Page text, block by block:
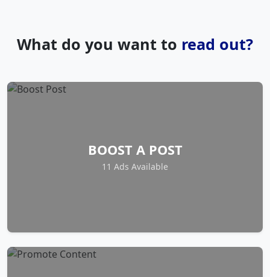
What do you want to read out?
BOOST A POST
11 Ads Available